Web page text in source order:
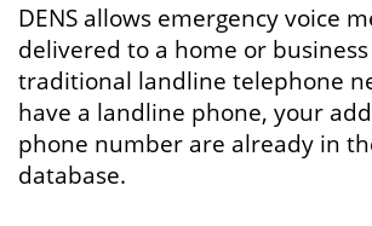
DENS allows emergency voice
delivered to a home or
traditional landline telephone
have a landline phone, your
phone number are already in
database.